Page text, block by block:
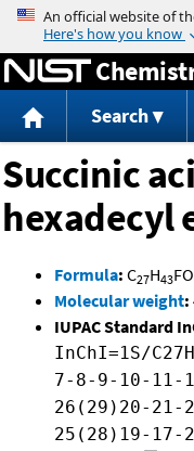
Search
Succinic
hexadecyl
Formula: C27H43FO
Molecular weight:
IUPAC Standard
InChI=1S/
7-8-9-10-11-
26(29)20-21-
25(28)19-17-